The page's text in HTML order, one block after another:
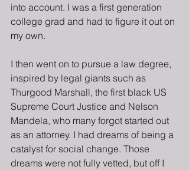
into account. I was a first generation
college grad and had to figure it out on
my own.
I then went on to pursue a law degree,
inspired by legal giants such as
Thurgood Marshall, the first black US
Supreme Court Justice and Nelson
Mandela, who many forgot started out
as an attorney. I had dreams of being a
catalyst for social change. Those
dreams were not fully vetted, but off I